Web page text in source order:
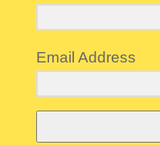
Email Address